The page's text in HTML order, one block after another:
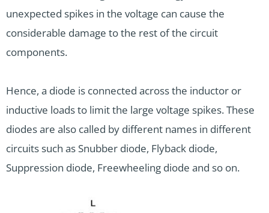
unexpected spikes in the voltage can cause the
considerable damage to the rest of the circuit
components.
Hence, a diode is connected across the inductor or
inductive loads to limit the large voltage spikes. These
diodes are also called by different names in different
circuits such as Snubber diode, Flyback diode,
Suppression diode, Freewheeling diode and so on.